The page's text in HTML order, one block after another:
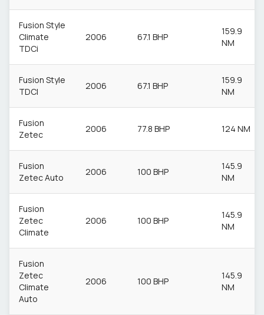
Fusion Style
Climate
TDCi
2006 67.1 BHP
159.9
NM
Fusion Style
TDCI
2006 67.1 BHP
159.9
NM
Fusion
Zetec
2006 77.8 BHP 124 NM
Fusion
Zetec Auto
2006 100 BHP
145.9
NM
Fusion
Zetec
Climate
2006 100 BHP
145.9
NM
Fusion
Zetec
Climate
Auto
2006 100 BHP
145.9
NM